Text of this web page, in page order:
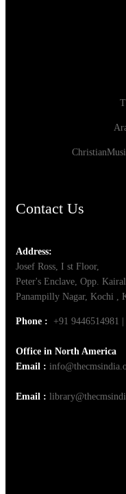
Contact Us
Address:
Josef Ross, I st Floor,
Peter's Enclave, Opp.
Panampilly Nagar, Kochi ,
Phone : +91 9446514981
Office in North America
Email :
Email :